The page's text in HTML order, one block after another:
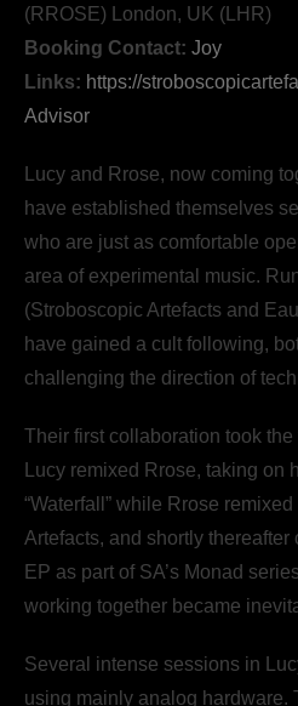
(RROSE) London, UK (LHR)
Booking Contact: Joy
Links: https://
Advisor
Lucy and Rrose, now coming
have established themselves
who are just as comfortable
area of experimental music.
(Stroboscopic Artefacts and
have gained a cult following,
challenging the direction of
Their first collaboration took
Lucy remixed Rrose, taking on
“Waterfall” while Rrose
Artefacts, and shortly thereafter
EP as part of SA’s Monad
working together became
Several intense sessions in
using mainly analog hardware.